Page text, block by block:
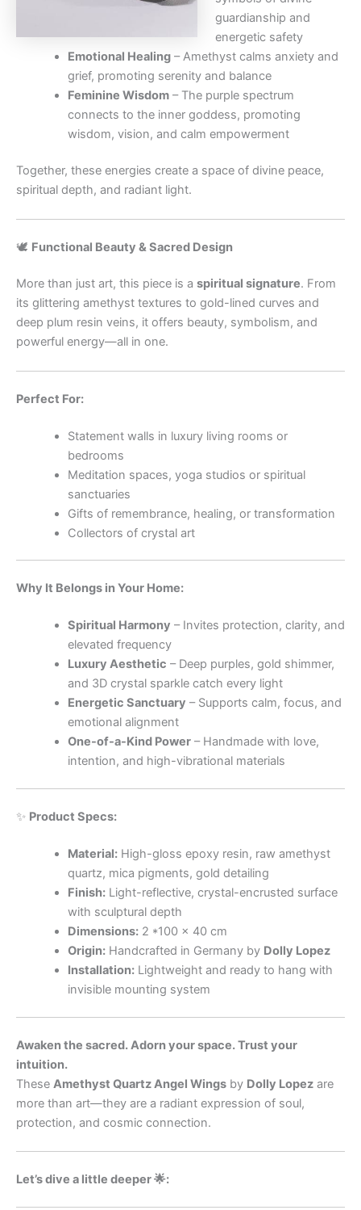
guardianship and
energetic safety
Emotional Healing– Amethyst calms anxiety and
grief, promoting serenity and balance
Feminine Wisdom– The purple spectrum
connects to the inner goddess, promoting
wisdom, vision, and calm empowerment
Together, these energies create a space of divine peace,
spiritual depth, and radiant light.
🕊️ Functional Beauty & Sacred Design
More than just art, this piece is a spiritual signature. From
its glittering amethyst textures to gold-lined curves and
deep plum resin veins, it offers beauty, symbolism, and
powerful energy—all in one.
Perfect For:
Statement walls in luxury living rooms or
bedrooms
Meditation spaces, yoga studios or spiritual
sanctuaries
Gifts of remembrance, healing, or transformation
Collectors of crystal art
Why It Belongs in Your Home:
Spiritual Harmony – Invites protection, clarity, and
elevated frequency
Luxury Aesthetic – Deep purples, gold shimmer,
and 3D crystal sparkle catch every light
Energetic Sanctuary – Supports calm, focus, and
emotional alignment
One-of-a-Kind Power– Handmade with love,
intention, and high-vibrational materials
✨ Product Specs:
Material:High-gloss epoxy resin, raw amethyst
quartz, mica pigments, gold detailing
Finish:Light-reflective, crystal-encrusted surface
with sculptural depth
Dimensions:2 *100 x 40 cm
Origin:Handcrafted in Germany by Dolly Lopez
Installation:Lightweight and ready to hang with
invisible mounting system
Awaken the sacred. Adorn your space. Trust your
intuition.
These Amethyst Quartz Angel Wings by Dolly Lopez are
more than art—they are a radiant expression of soul,
protection, and cosmic connection.
Let’s dive a little deeper 🌟: